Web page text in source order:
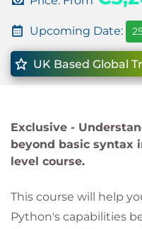
Upcoming Date:
UK Based Global
Exclusive -
beyond basic syntax
level course.
This course will help
Python's capabilities